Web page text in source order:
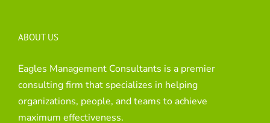
ABOUT US
Eagles Management Consultants is a premier
consulting firm that specializes in helping
organizations, people, and teams to achieve
maximum effectiveness.